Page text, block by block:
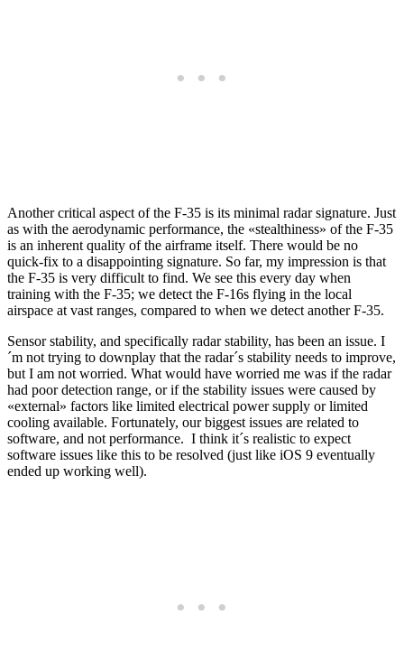
Another critical aspect of the F-35 is its minimal radar signature. Just
as with the aerodynamic performance, the «stealthiness» of the F-35
is an inherent quality of the airframe itself. There would be no
quick-fix to a disappointing signature. So far, my impression is that
the F-35 is very difficult to find. We see this every day when
training with the F-35; we detect the F-16s flying in the local
airspace at vast ranges, compared to when we detect another F-35.
Sensor stability, and specifically radar stability, has been an issue. I
´m not trying to downplay that the radar´s stability needs to improve,
but I am not worried. What would have worried me was if the radar
had poor detection range, or if the stability issues were caused by
«external» factors like limited electrical power supply or limited
cooling available. Fortunately, our biggest issues are related to
software, and not performance. I think it´s realistic to expect
software issues like this to be resolved (just like iOS 9 eventually
ended up working well).